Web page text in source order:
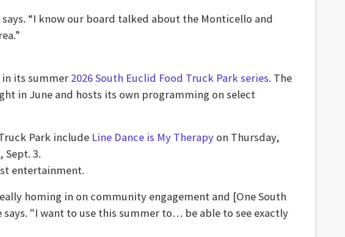
“I know our board talked about the Monticello and
its summer 2026 South Euclid Food Truck Park series. The
in June and hosts its own programming on select
Park include Line Dance is My Therapy on Thursday,
Sept. 3.
entertainment.
homing in on community engagement and [One South
"I want to use this summer to… be able to see exactly